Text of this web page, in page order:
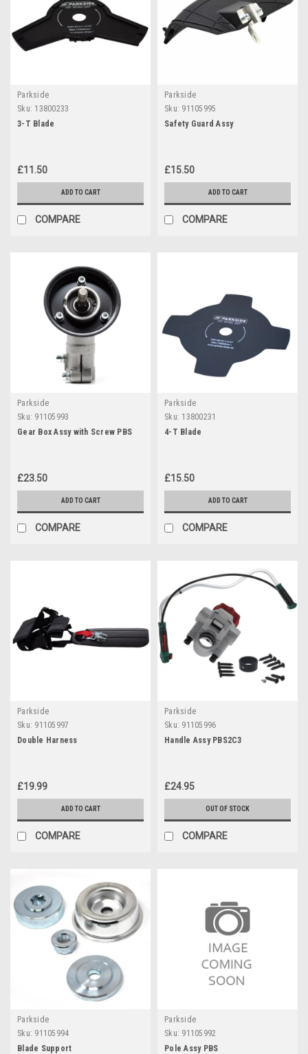
Parkside
Sku: 13800233
3-T Blade
£11.50
ADD TO CART
COMPARE
Parkside
Sku: 91105995
Safety Guard Assy
£15.50
ADD TO CART
COMPARE
Parkside
Sku: 91105993
Gear Box Assy with Screw PBS
£23.50
ADD TO CART
COMPARE
Parkside
Sku: 13800231
4-T Blade
£15.50
ADD TO CART
COMPARE
Parkside
Sku: 91105997
Double Harness
£19.99
ADD TO CART
COMPARE
Parkside
Sku: 91105996
Handle Assy PBS2C3
£24.95
OUT OF STOCK
COMPARE
Parkside
Sku: 91105994
Blade Support
Parkside
Sku: 91105992
Pole Assy PBS